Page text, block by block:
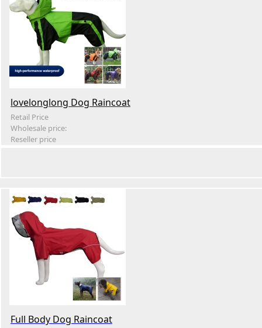
lovelonglong Dog Raincoat
Retail Price
Wholesale price:
Reseller price
Full Body Dog Raincoat